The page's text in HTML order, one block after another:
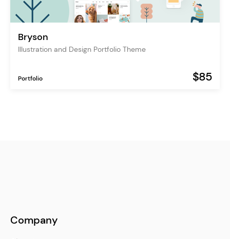
Bryson
Illustration and Design Portfolio Theme
Portfolio $85
Company